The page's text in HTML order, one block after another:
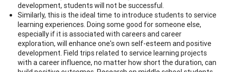
development, students will not be successful.
Similarly, this is the ideal time to introduce students to service
learning experiences. Doing some good for someone else,
especially if it is associated with careers and career
exploration, will enhance one's own self-esteem and positive
development. Field trips related to service learning projects
with a career influence, no matter how short the duration, can